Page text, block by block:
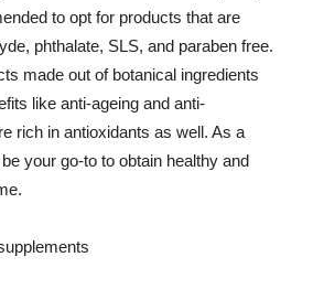
to opt for products that are
phthalate, SLS, and paraben free.
made out of botanical ingredients
like anti-ageing and anti-
rich in antioxidants as well. As a
your go-to to obtain healthy and